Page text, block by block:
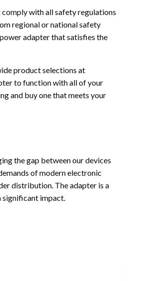
with all safety regulations
regional or national safety
adapter that satisfies the
product selections at
to function with all of your
and buy one that meets your
the gap between our devices
of modern electronic
distribution. The adapter is a
significant impact.